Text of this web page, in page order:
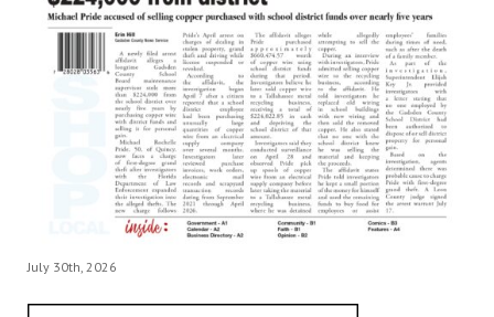
July 30th, 2026